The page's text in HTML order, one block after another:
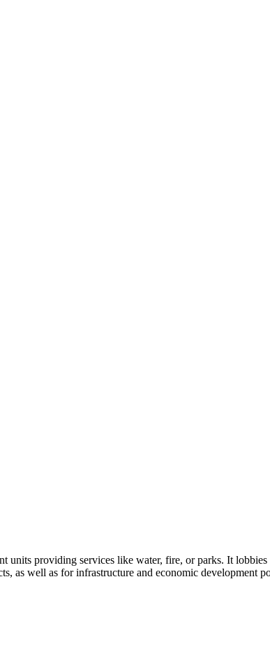
providing services like water, fire, or parks. It
as well as for infrastructure and economic development